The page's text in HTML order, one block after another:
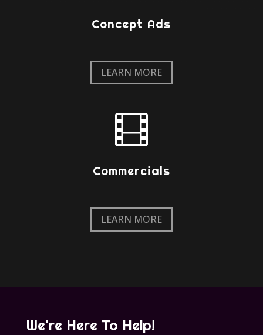
Concept Ads
LEARN MORE

Commercials
LEARN MORE
We're Here To Help!